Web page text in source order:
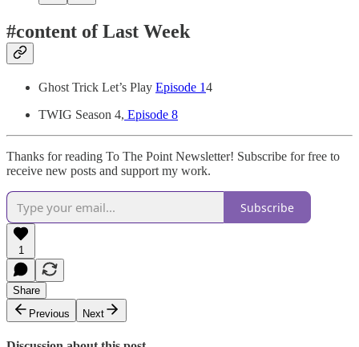
#content of Last Week
Ghost Trick Let’s Play Episode 14
TWIG Season 4, Episode 8
Thanks for reading To The Point Newsletter! Subscribe for free to
receive new posts and support my work.
Subscribe
1
Share
Previous
Next